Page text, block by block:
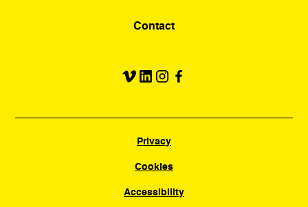
Contact
Privacy
Cookies
Accessibility